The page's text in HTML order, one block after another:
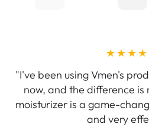
"I've been using Vmen's
now, and the difference is
moisturizer is a game-
and very